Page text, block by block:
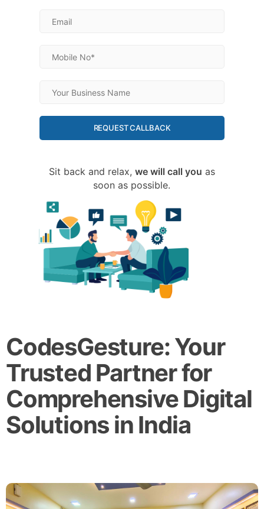
REQUEST CALLBACK
Sit back and relax, we will call you as
soon as possible.
CodesGesture: Your
Trusted Partner for
Comprehensive Digital
Solutions in India